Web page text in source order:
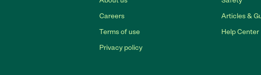
Careers
Terms of use
Privacy policy
Articles &
Help Center